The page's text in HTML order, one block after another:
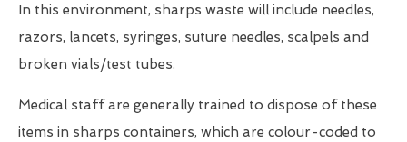
In this environment, sharps waste will include needles,
razors, lancets, syringes, suture needles, scalpels and
broken vials/test tubes.
Medical staff are generally trained to dispose of these
items in sharps containers, which are colour-coded to